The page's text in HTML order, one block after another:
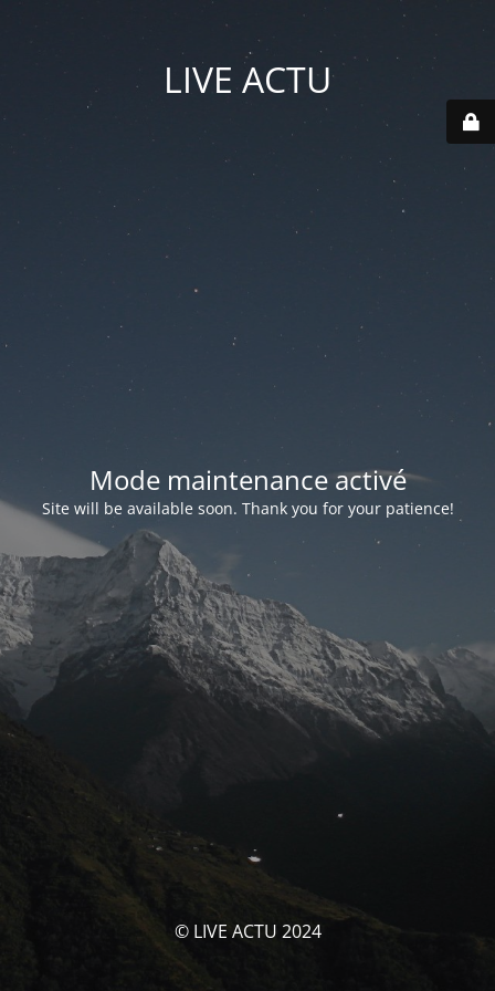
LIVE ACTU
Mode maintenance activé
Site will be available soon. Thank you for your patience!
© LIVE ACTU 2024